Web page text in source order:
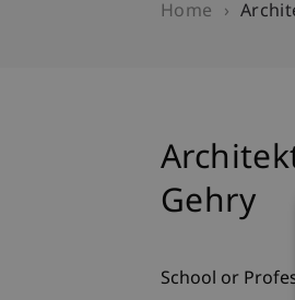
Home
Gehry
School or